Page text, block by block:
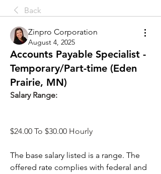
Back
Zinpro Corporation
August 4, 2025
Accounts Payable Specialist -
Temporary/Part-time (Eden
Prairie, MN)
Salary Range:
$24.00 To $30.00 Hourly
The base salary listed is a range. The
offered rate complies with federal and